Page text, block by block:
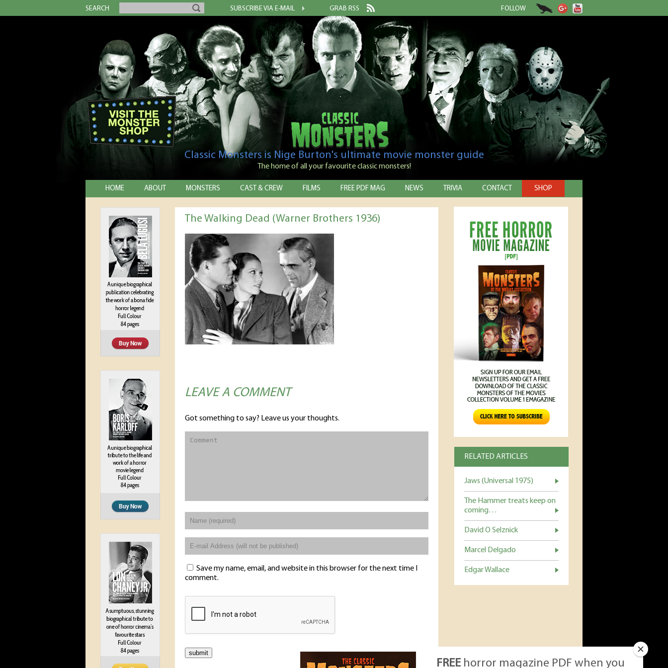
SEARCH SUBSCRIBE VIA E-MAIL GRAB RSS FOLLOW
Classic Monsters is Nige Burton's ultimate movie monster guide
The home of all your favourite classic monsters!
HOME ABOUT MONSTERS CAST & CREW FILMS FREE PDF MAG NEWS TRIVIA CONTACT SHOP
RELATED ARTICLES
Jaws (Universal 1975)
The Hammer treats keep on
coming…
David O Selznick
Marcel Delgado
Edgar Wallace
The Walking Dead (Warner Brothers 1936)
LEAVE A COMMENT
Got something to say? Leave us your thoughts.
Save my name, email, and website in this browser for the next time I
comment.
FREE horror magazine PDF when you